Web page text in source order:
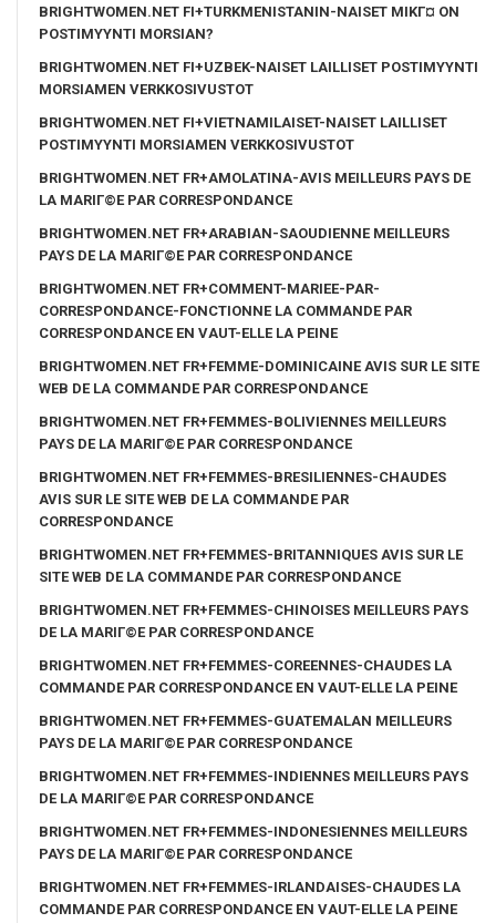
BRIGHTWOMEN.NET FI+TURKMENISTANIN-NAISET MIKГ¤ ON
POSTIMYYNTI MORSIAN?
BRIGHTWOMEN.NET FI+UZBEK-NAISET LAILLISET POSTIMYYNTI
MORSIAMEN VERKKOSIVUSTOT
BRIGHTWOMEN.NET FI+VIETNAMILAISET-NAISET LAILLISET
POSTIMYYNTI MORSIAMEN VERKKOSIVUSTOT
BRIGHTWOMEN.NET FR+AMOLATINA-AVIS MEILLEURS PAYS DE
LA MARIГ©E PAR CORRESPONDANCE
BRIGHTWOMEN.NET FR+ARABIAN-SAOUDIENNE MEILLEURS
PAYS DE LA MARIГ©E PAR CORRESPONDANCE
BRIGHTWOMEN.NET FR+COMMENT-MARIEE-PAR-
CORRESPONDANCE-FONCTIONNE LA COMMANDE PAR
CORRESPONDANCE EN VAUT-ELLE LA PEINE
BRIGHTWOMEN.NET FR+FEMME-DOMINICAINE AVIS SUR LE SITE
WEB DE LA COMMANDE PAR CORRESPONDANCE
BRIGHTWOMEN.NET FR+FEMMES-BOLIVIENNES MEILLEURS
PAYS DE LA MARIГ©E PAR CORRESPONDANCE
BRIGHTWOMEN.NET FR+FEMMES-BRESILIENNES-CHAUDES
AVIS SUR LE SITE WEB DE LA COMMANDE PAR
CORRESPONDANCE
BRIGHTWOMEN.NET FR+FEMMES-BRITANNIQUES AVIS SUR LE
SITE WEB DE LA COMMANDE PAR CORRESPONDANCE
BRIGHTWOMEN.NET FR+FEMMES-CHINOISES MEILLEURS PAYS
DE LA MARIГ©E PAR CORRESPONDANCE
BRIGHTWOMEN.NET FR+FEMMES-COREENNES-CHAUDES LA
COMMANDE PAR CORRESPONDANCE EN VAUT-ELLE LA PEINE
BRIGHTWOMEN.NET FR+FEMMES-GUATEMALAN MEILLEURS
PAYS DE LA MARIГ©E PAR CORRESPONDANCE
BRIGHTWOMEN.NET FR+FEMMES-INDIENNES MEILLEURS PAYS
DE LA MARIГ©E PAR CORRESPONDANCE
BRIGHTWOMEN.NET FR+FEMMES-INDONESIENNES MEILLEURS
PAYS DE LA MARIГ©E PAR CORRESPONDANCE
BRIGHTWOMEN.NET FR+FEMMES-IRLANDAISES-CHAUDES LA
COMMANDE PAR CORRESPONDANCE EN VAUT-ELLE LA PEINE